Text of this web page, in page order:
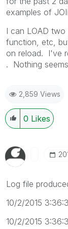
examples of
I can LOAD
function, etc,
on reload. I've
. Nothing
2,859 Views
0 Likes
Log file
10/2/2015
10/2/2015